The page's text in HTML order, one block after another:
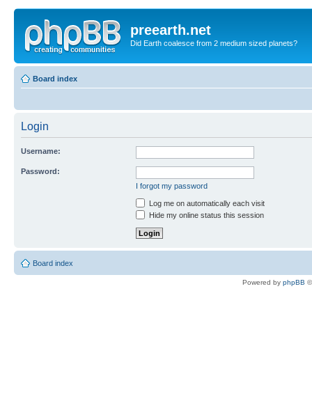
preearth.net
Did Earth coalesce from 2 medium sized planets?
Board index
Login
Username:
Password:
I forgot my password
Log me on automatically each visit
Hide my online status this session
Board index
Powered by phpBB